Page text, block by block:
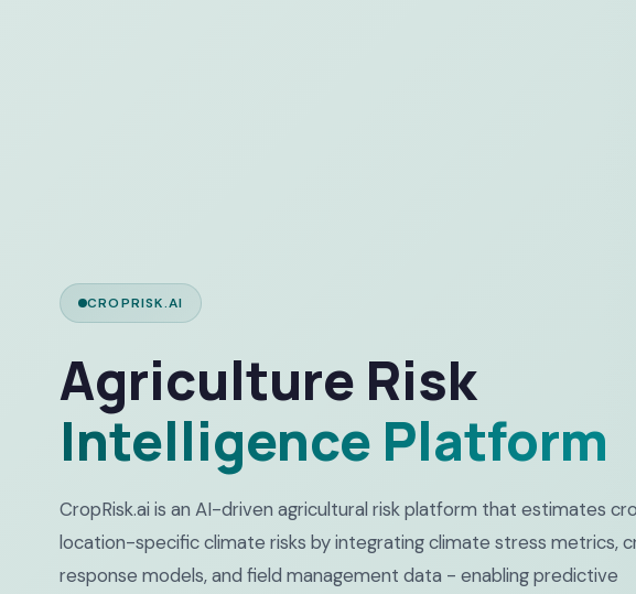
CROPRISK.AI
Agriculture Risk
Intelligence Platform
CropRisk.ai is an AI-driven agricultural risk platform that estimates
location-specific climate risks by integrating climate stress metrics,
response models, and field management data - enabling predictive